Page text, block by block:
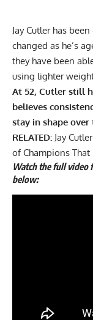
Jay Cutler has
changed as he’s
they have been
using lighter
At 52, Cutler still
believes
stay in shape over
RELATED: Jay
of Champions
Watch the full video
below: